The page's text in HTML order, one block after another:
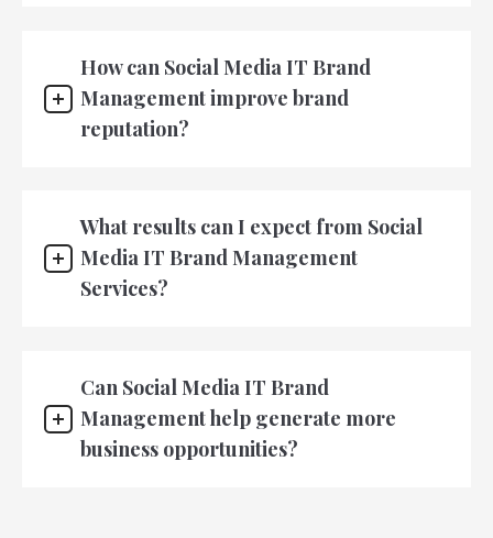
How can Social Media IT Brand
Management improve brand
reputation?
What results can I expect from Social
Media IT Brand Management
Services?
Can Social Media IT Brand
Management help generate more
business opportunities?